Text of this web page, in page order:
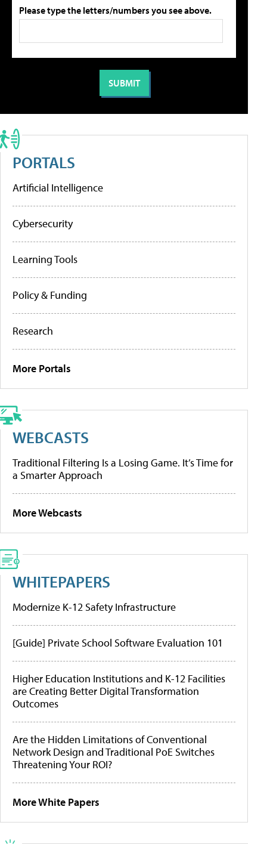
Please type the letters/numbers you see above.
PORTALS
Artificial Intelligence
Cybersecurity
Learning Tools
Policy & Funding
Research
More Portals
WEBCASTS
Traditional Filtering Is a Losing Game. It’s Time for
a Smarter Approach
More Webcasts
WHITEPAPERS
Modernize K-12 Safety Infrastructure
[Guide] Private School Software Evaluation 101
Higher Education Institutions and K-12 Facilities
are Creating Better Digital Transformation
Outcomes
Are the Hidden Limitations of Conventional
Network Design and Traditional PoE Switches
Threatening Your ROI?
More White Papers